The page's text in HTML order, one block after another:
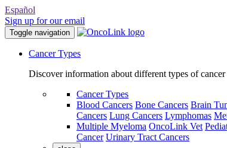
Español
Sign up for our email
Toggle navigation
Cancer Types
Discover information about different types of cancer
Cancer Types
Blood Cancers Bone Cancers Brain
Cancers Lung Cancers Lymphomas
Multiple Myeloma OncoLink Vet
Cancer Urinary Tract Cancers